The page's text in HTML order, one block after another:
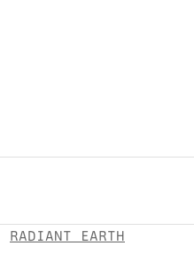
RADIANT EARTH